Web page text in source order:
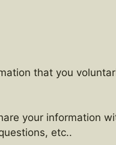
that you
your information
etc..